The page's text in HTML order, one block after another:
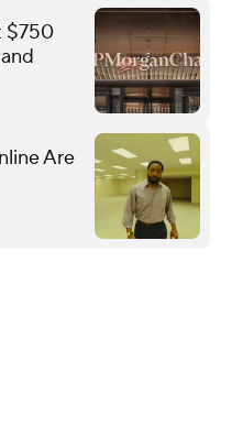
$750
Are